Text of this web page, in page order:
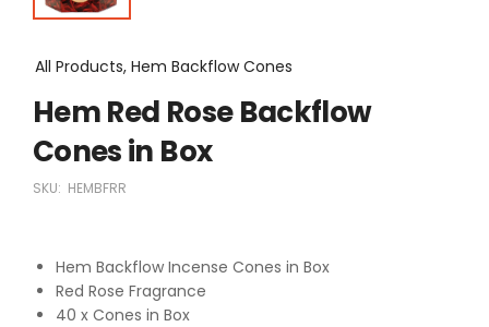
All Products, Hem Backflow Cones
Hem Red Rose Backflow
Cones in Box
SKU: HEMBFRR
Hem Backflow Incense Cones in Box
Red Rose Fragrance
40 x Cones in Box